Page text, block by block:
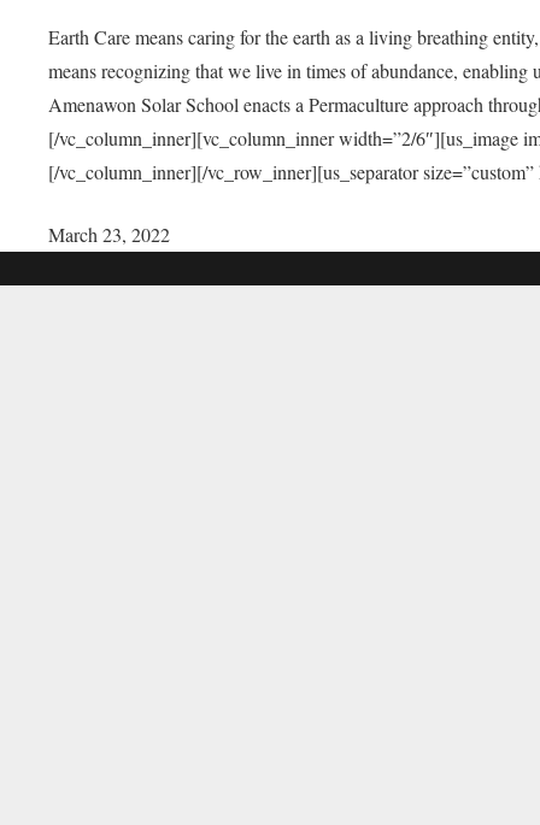
Earth Care means caring for the earth as a living breathing
means recognizing that we live in times of abundance,
Amenawon Solar School enacts a Permaculture approach
[/vc_column_inner][vc_column_inner width=”2/6″][us_image
[/vc_column_inner][/vc_row_inner][us_separator
March 23, 2022